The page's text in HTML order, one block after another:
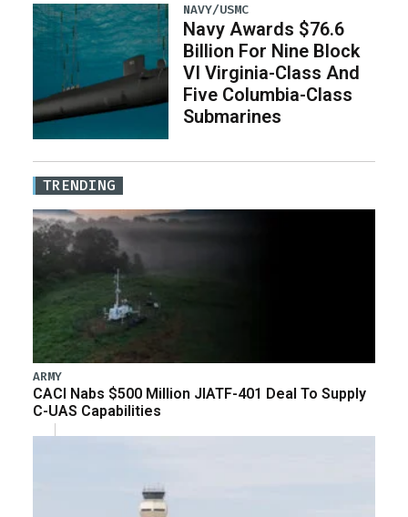
NAVY/USMC
Navy Awards $76.6
Billion For Nine Block
VI Virginia-Class And
Five Columbia-Class
Submarines
TRENDING
ARMY
CACI Nabs $500 Million JIATF-401 Deal To Supply
C-UAS Capabilities